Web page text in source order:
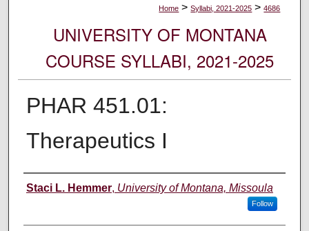
Home > Syllabi, 2021-2025 > 4686
UNIVERSITY OF MONTANA
COURSE SYLLABI, 2021-2025
PHAR 451.01:
Therapeutics I
Instructor
Staci L. Hemmer, University of Montana, Missoula
Follow